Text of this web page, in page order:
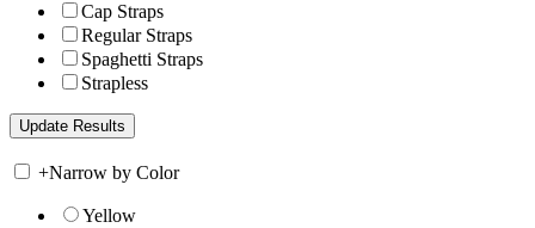
Cap Straps
Regular Straps
Spaghetti Straps
Strapless
+Narrow by Color
Yellow